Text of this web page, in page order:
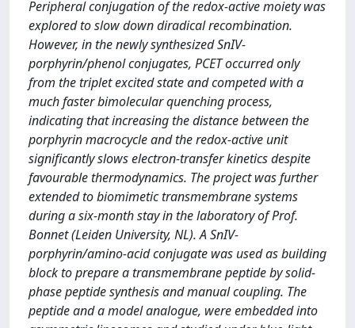
Peripheral conjugation of the redox-active moiety was
explored to slow down diradical recombination.
However, in the newly synthesized SnIV-
porphyrin/phenol conjugates, PCET occurred only
from the triplet excited state and competed with a
much faster bimolecular quenching process,
indicating that increasing the distance between the
porphyrin macrocycle and the redox-active unit
significantly slows electron-transfer kinetics despite
favourable thermodynamics. The project was further
extended to biomimetic transmembrane systems
during a six-month stay in the laboratory of Prof.
Bonnet (Leiden University, NL). A SnIV-
porphyrin/amino-acid conjugate was used as building
block to prepare a transmembrane peptide by solid-
phase peptide synthesis and manual coupling. The
peptide and a model analogue, were embedded into